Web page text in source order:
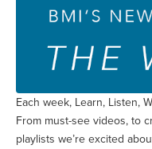
Each week, Learn, Listen,
From must-see videos, to
playlists we’re excited